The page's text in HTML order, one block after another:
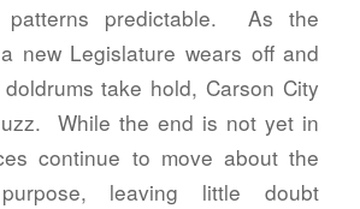
patterns predictable. As the
new Legislature wears off and
take hold, Carson City
While the end is not yet in
continue to move about the
leaving little doubt